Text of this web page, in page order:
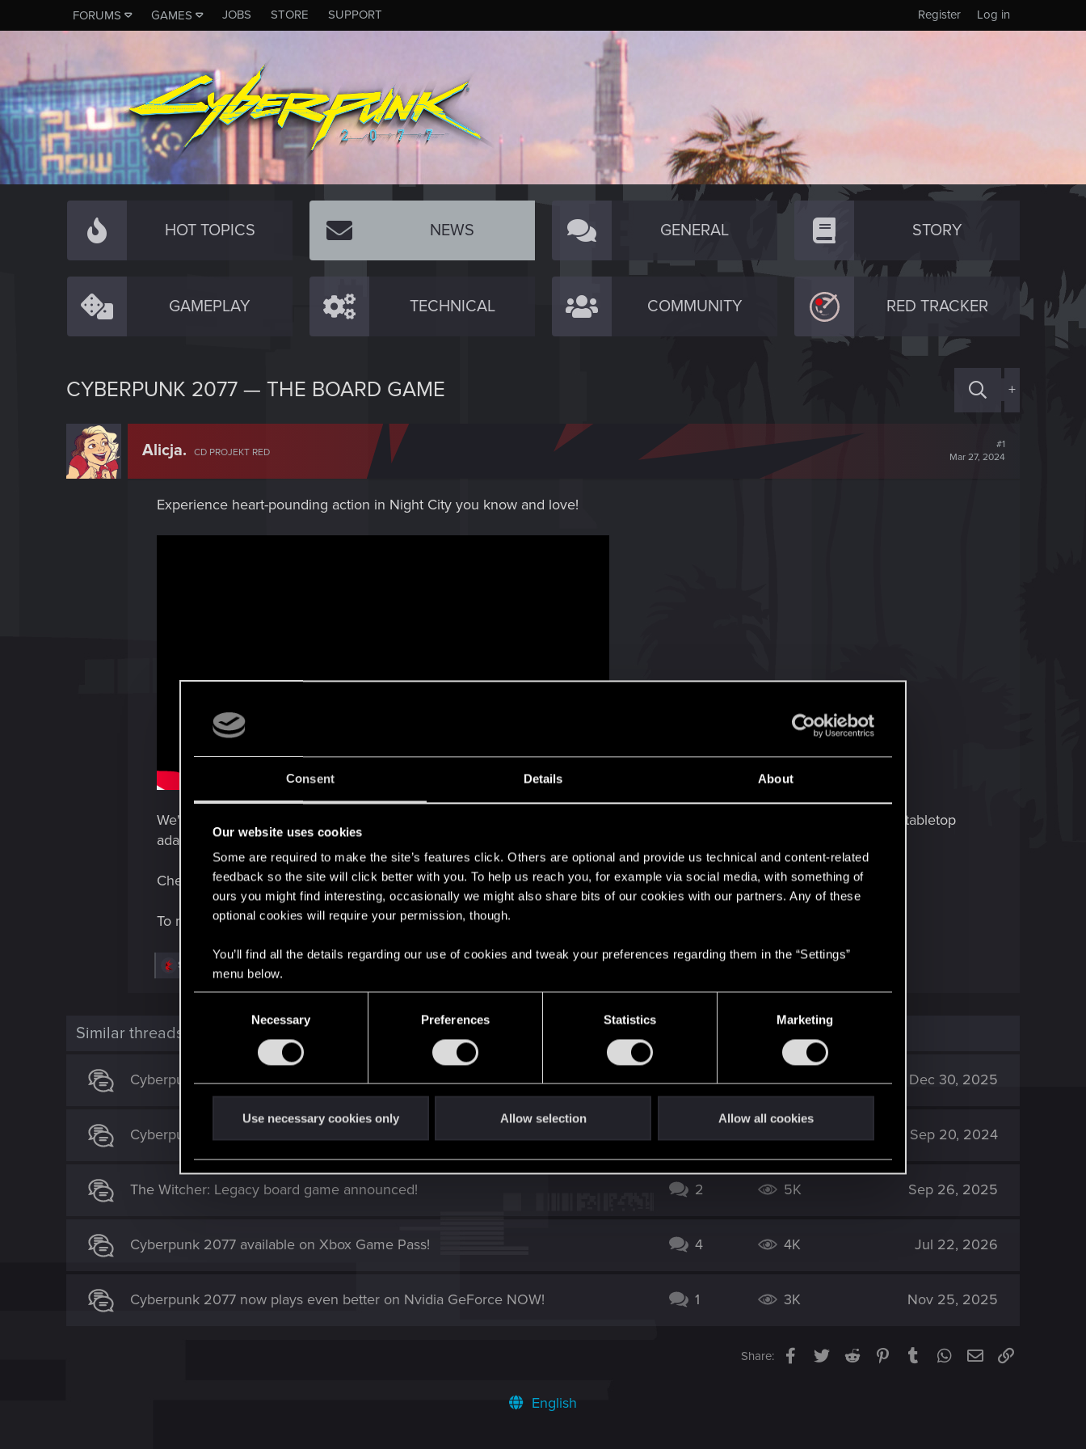
Consent Details About
Our website uses cookies
Some are required to make the site’s features click. Others are optional and provide us technical and content-related
feedback so the site will click better with you. To help us reach you, for example via social media, with something of
ours you might find interesting, occasionally we might also share bits of our cookies with our partners. Any of these
optional cookies will require your permission, though.
You’ll find all the details regarding our use of cookies and tweak your preferences regarding them in the “Settings”
menu below.
e
l
e
i
n
Necessary Preferences Statistics Marketing
Use necessary cookies only Allow selection Allow all cookies
FORUMS GAMES JOBS STORE SUPPORT Log in
Register
HOT TOPICS NEWS GENERAL STORY
GAMEPLAY TECHNICAL COMMUNITY RED TRACKER
CYBERPUNK 2077 — THE BOARD GAME +
Alicja. CD PROJEKT RED
#1
Mar 27, 2024
Experience heart-pounding action in Night City you know and love!
We're thrilled to announce another collaboration with Go On Board: Cyberpunk 2077 — The Board Game! It's a unique tabletop
adaptation focused on immersive, fast-paced gameplay.
Check out the preview page of the crowdfunding campaign , and Follow to it be notified about updates and the launch.
To make sure you don't miss anything, follow Go On Board on
R
i
o
:
Shoh3i
Similar threads
Cyberpunk Trading Card Game - announcement! 3 120K Dec 30, 2025
Cyberpunk 2077 — The Board Game crowdfunding campaign is live! Sep 20, 2024
The Witcher: Legacy board game announced! 2 5K Sep 26, 2025
Cyberpunk 2077 available on Xbox Game Pass! 4 4K Jul 22, 2026
Cyberpunk 2077 now plays even better on Nvidia GeForce NOW! 1 3K Nov 25, 2025
Share: Facebook
TwitterReddit PinterestTumblrWhatsApp
EmailLink
English